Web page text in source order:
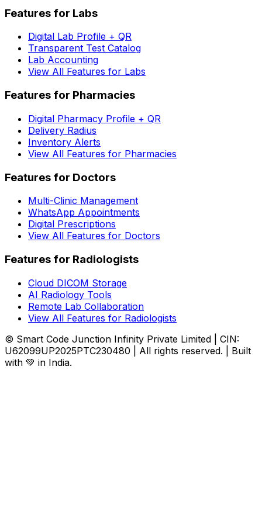
Features for Labs
Digital Lab Profile + QR
Transparent Test Catalog
Lab Accounting
View All Features for Labs
Features for Pharmacies
Digital Pharmacy Profile + QR
Delivery Radius
Inventory Alerts
View All Features for Pharmacies
Features for Doctors
Multi-Clinic Management
WhatsApp Appointments
Digital Prescriptions
View All Features for Doctors
Features for Radiologists
Cloud DICOM Storage
AI Radiology Tools
Remote Lab Collaboration
View All Features for Radiologists
© Smart Code Junction Infinity Private Limited | CIN:
U62099UP2025PTC230480 | All rights reserved. | Built
with 💚 in India.